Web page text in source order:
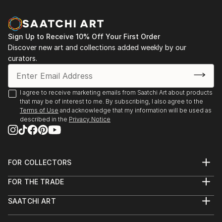
first sight this leads to a physical and mental
incompleteness, that forces an integration which can
only take place within the inner experience, apart
from time and space. (compare the 'head of Janus',
that looks at the present and the future
congruently.) The shape of my new canvases - the
eggbox structures- increases the amount of possible
visual images in an almost exponential way. This
forces the viewer towards an active perception,
constantly changing the view-point and focus.
Furthermore the true and represented space in these
that the complete image just emerges sublimated in
human perception aims for completeness.
Perceptions are being added...
READ MORE
Sign Up to Receive 10% Off Your First Order
Discover new art and collections added weekly by our
curators.
I agree to receive marketing emails from Saatchi Art about products
that may be of interest to me. By subscribing, I also agree to the
Terms of Use and acknowledge that my information will be used as
described in the Privacy Notice
FOR COLLECTORS
Help Center
Commissions
FOR THE TRADE
Trade Program
SAATCHI ART